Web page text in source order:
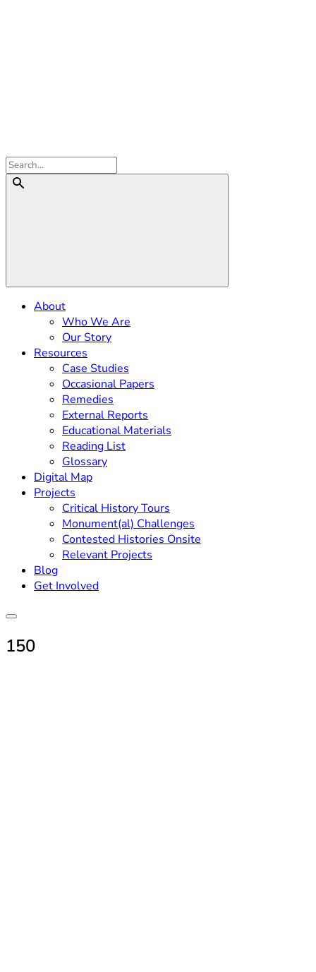
About
Who We Are
Our Story
Resources
Case Studies
Occasional Papers
Remedies
External Reports
Educational Materials
Reading List
Glossary
Digital Map
Projects
Critical History Tours
Monument(al) Challenges
Contested Histories Onsite
Relevant Projects
Blog
Get Involved
150